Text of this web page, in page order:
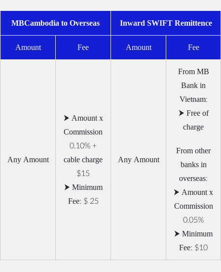
MBCambodia to Overseas
Inward SWIFT Remittence
Amount
Fee Amount Fee
Any Amount
⮞ Amount x
Commission
0.10% +
cable charge
$15
⮞ Minimum
Fee: $ 25
Any Amount
From MB
Bank in
Vietnam:
⮞ Free of
charge
From other
banks in
overseas:
⮞ Amount x
Commission
0.05%
⮞ Minimum
Fee: $10